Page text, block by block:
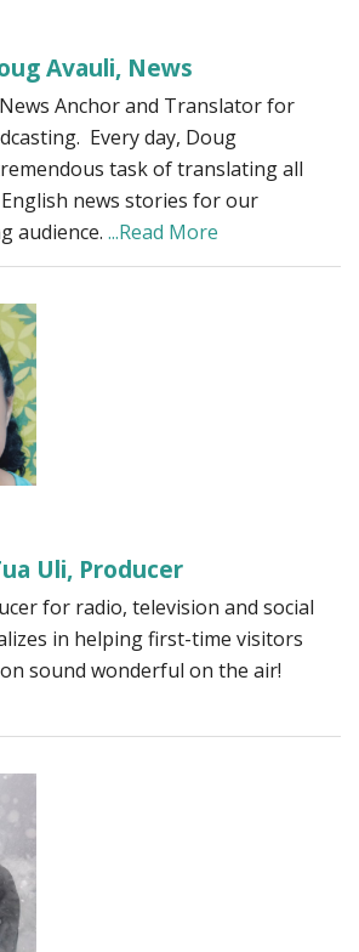
Avauli, News
Anchor and Translator for
Every day, Doug
task of translating all
news stories for our
audience. ...Read More
Uli, Producer
for radio, television and social
in helping first-time visitors
sound wonderful on the air!